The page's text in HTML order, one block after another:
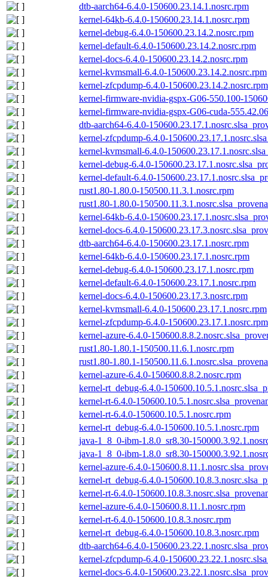
dtb-aarch64-6.4.0-150600.23.14.1.nosrc.rpm
kernel-64kb-6.4.0-150600.23.14.1.nosrc.rpm
kernel-debug-6.4.0-150600.23.14.2.nosrc.rpm
kernel-default-6.4.0-150600.23.14.2.nosrc.rpm
kernel-docs-6.4.0-150600.23.14.2.nosrc.rpm
kernel-kvmsmall-6.4.0-150600.23.14.2.nosrc.rpm
kernel-zfcpdump-6.4.0-150600.23.14.2.nosrc.rpm
kernel-firmware-nvidia-gspx-G06-550.100-
kernel-firmware-nvidia-gspx-G06-cuda-
dtb-aarch64-6.4.0-
kernel-zfcpdump-6.4.0-
kernel-kvmsmall-6.4.0-
kernel-debug-6.4.0-
kernel-default-6.4.0-
rust1.80-1.80.0-150500.11.3.1.nosrc.rpm
rust1.80-1.80.0-
kernel-64kb-6.4.0-
kernel-docs-6.4.0-
dtb-aarch64-6.4.0-150600.23.17.1.nosrc.rpm
kernel-64kb-6.4.0-150600.23.17.1.nosrc.rpm
kernel-debug-6.4.0-150600.23.17.1.nosrc.rpm
kernel-default-6.4.0-150600.23.17.1.nosrc.rpm
kernel-docs-6.4.0-150600.23.17.3.nosrc.rpm
kernel-kvmsmall-6.4.0-150600.23.17.1.nosrc.rpm
kernel-zfcpdump-6.4.0-150600.23.17.1.nosrc.rpm
kernel-azure-6.4.0-
rust1.80-1.80.1-150500.11.6.1.nosrc.rpm
rust1.80-1.80.1-
kernel-azure-6.4.0-150600.8.8.2.nosrc.rpm
kernel-rt_debug-6.4.0-
kernel-rt-6.4.0-
kernel-rt-6.4.0-150600.10.5.1.nosrc.rpm
kernel-rt_debug-6.4.0-150600.10.5.1.nosrc.rpm
java-1_8_0-ibm-1.8.0_sr8.30-
java-1_8_0-ibm-1.8.0_sr8.30-
kernel-azure-6.4.0-
kernel-rt_debug-6.4.0-
kernel-rt-6.4.0-
kernel-azure-6.4.0-150600.8.11.1.nosrc.rpm
kernel-rt-6.4.0-150600.10.8.3.nosrc.rpm
kernel-rt_debug-6.4.0-150600.10.8.3.nosrc.rpm
dtb-aarch64-6.4.0-
kernel-zfcpdump-6.4.0-
kernel-docs-6.4.0-